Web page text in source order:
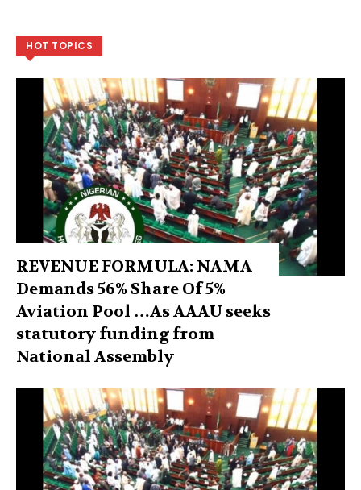
HOT TOPICS
REVENUE FORMULA: NAMA
Demands 56% Share Of 5%
Aviation Pool …As AAAU seeks
statutory funding from
National Assembly